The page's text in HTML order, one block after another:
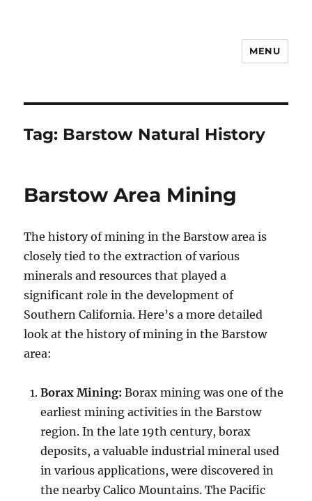
MENU
Tag: Barstow Natural History
Barstow Area Mining
The history of mining in the Barstow area is
closely tied to the extraction of various
minerals and resources that played a
significant role in the development of
Southern California. Here’s a more detailed
look at the history of mining in the Barstow
area:
Borax Mining: Borax mining was one of the
earliest mining activities in the Barstow
region. In the late 19th century, borax
deposits, a valuable industrial mineral used
in various applications, were discovered in
the nearby Calico Mountains. The Pacific